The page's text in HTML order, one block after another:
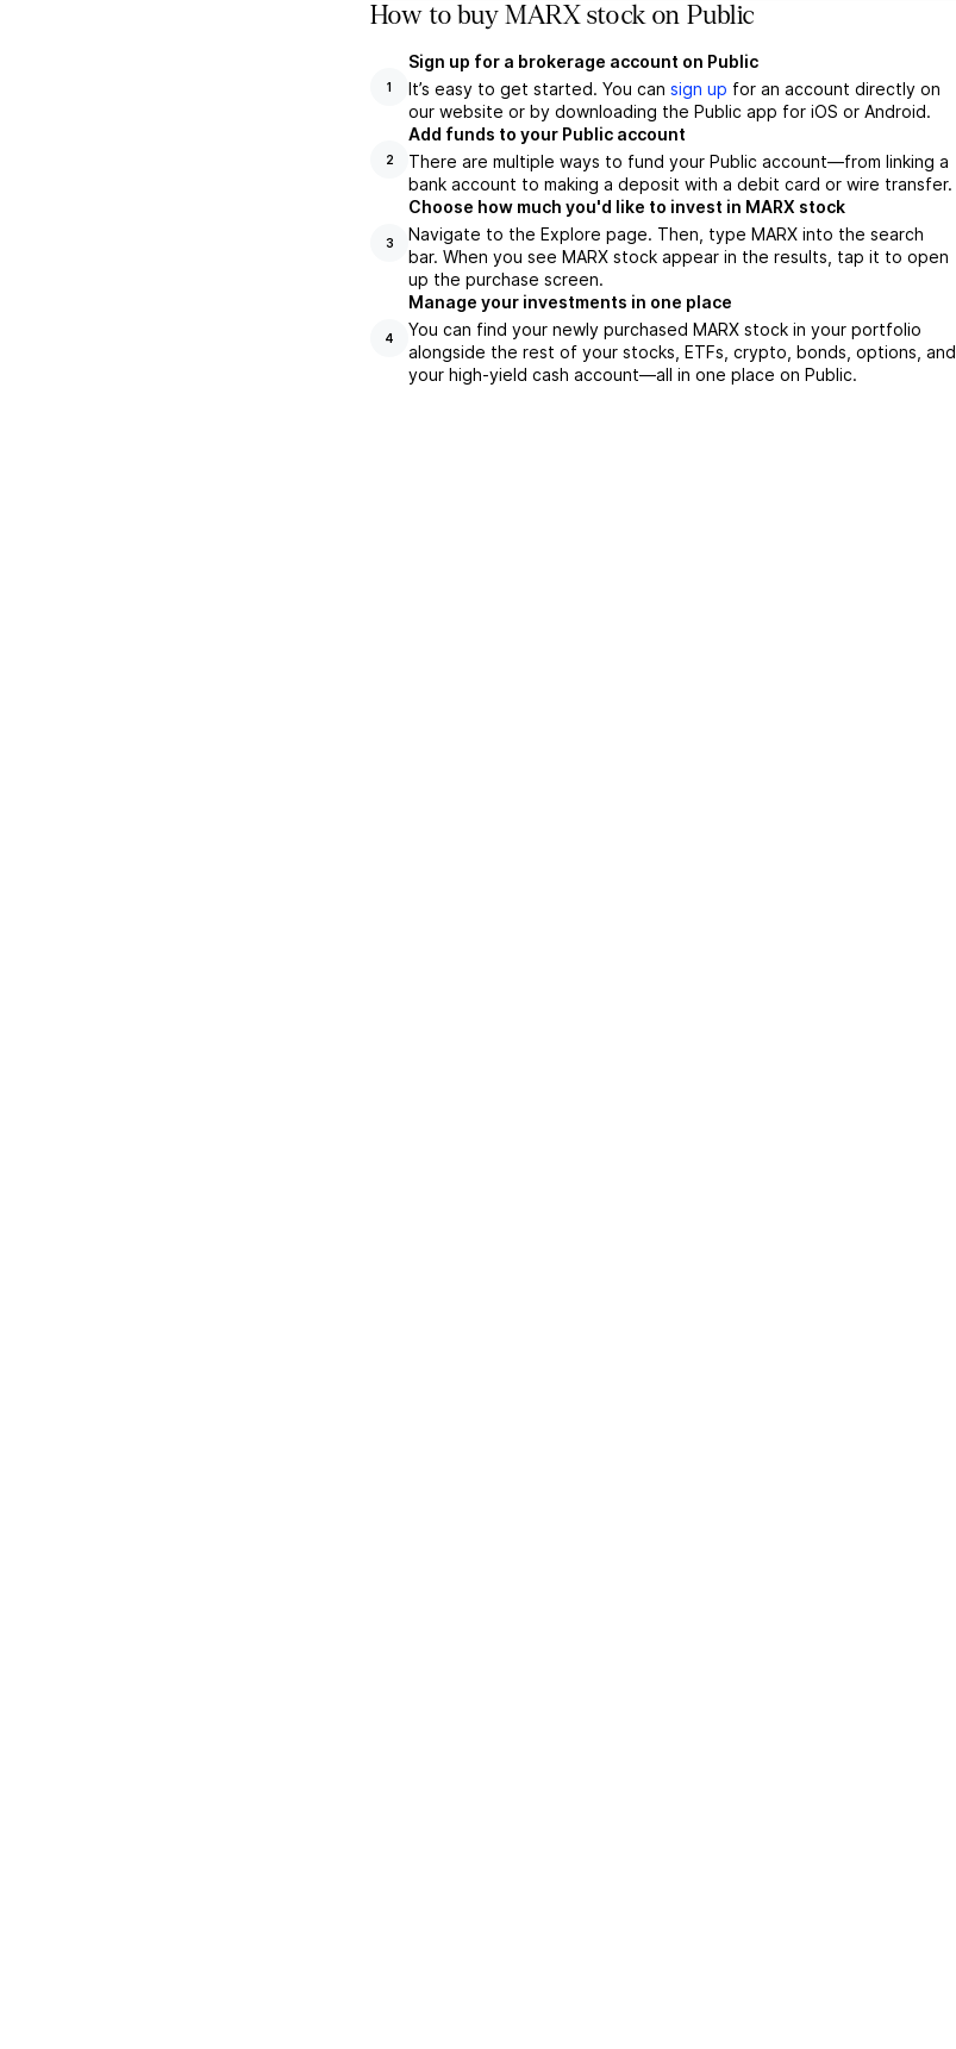
How to buy MARX stock on Public
1
Sign up for a brokerage account on Public
It’s easy to get started. You can sign up for an account directly on
our website or by downloading the Public app for iOS or Android.
2
Add funds to your Public account
There are multiple ways to fund your Public account—from linking a
bank account to making a deposit with a debit card or wire transfer.
3
Choose how much you'd like to invest in MARX stock
Navigate to the Explore page. Then, type MARX into the search
bar. When you see MARX stock appear in the results, tap it to open
up the purchase screen.
4
Manage your investments in one place
You can find your newly purchased MARX stock in your portfolio
alongside the rest of your stocks, ETFs, crypto, bonds, options, and
your high-yield cash account––all in one place on Public.